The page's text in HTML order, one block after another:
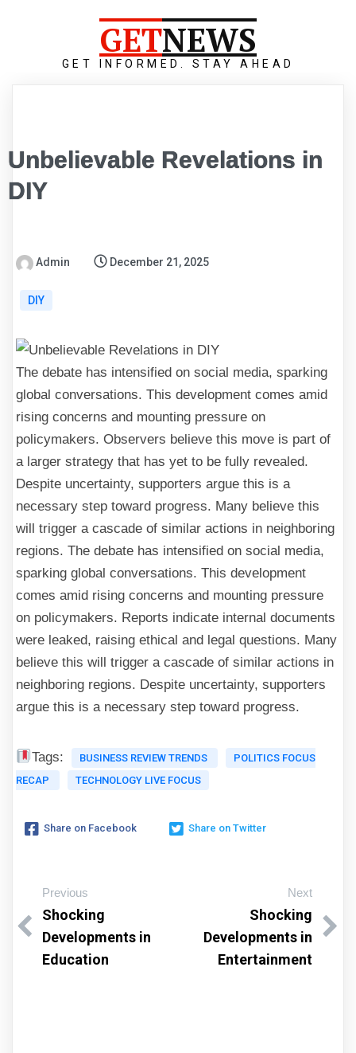
GETNEWS
GET INFORMED. STAY AHEAD
Unbelievable Revelations in
DIY
Admin December 21, 2025
DIY
The debate has intensified on social media, sparking
global conversations. This development comes amid
rising concerns and mounting pressure on
policymakers. Observers believe this move is part of
a larger strategy that has yet to be fully revealed.
Despite uncertainty, supporters argue this is a
necessary step toward progress. Many believe this
will trigger a cascade of similar actions in neighboring
regions. The debate has intensified on social media,
sparking global conversations. This development
comes amid rising concerns and mounting pressure
on policymakers. Reports indicate internal documents
were leaked, raising ethical and legal questions. Many
believe this will trigger a cascade of similar actions in
neighboring regions. Despite uncertainty, supporters
argue this is a necessary step toward progress.
Tags: BUSINESS REVIEW TRENDS
POLITICS FOCUS
RECAP
TECHNOLOGY LIVE FOCUS
Share on Facebook Share on Twitter
Previous
Shocking
Developments in
Education
Next
Shocking
Developments in
Entertainment